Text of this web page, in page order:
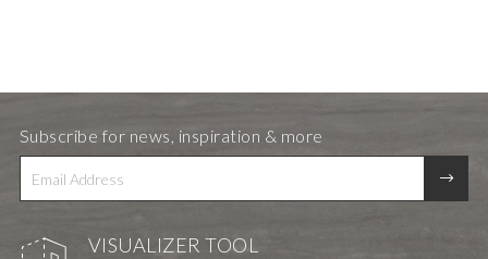
VISUALIZER TOOL
Subscribe for news, inspiration & more